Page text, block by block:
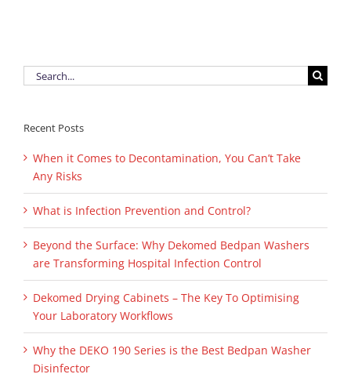
Search
Recent Posts
When it Comes to Decontamination, You Can’t Take
Any Risks
What is Infection Prevention and Control?
Beyond the Surface: Why Dekomed Bedpan Washers
are Transforming Hospital Infection Control
Dekomed Drying Cabinets – The Key To Optimising
Your Laboratory Workflows
Why the DEKO 190 Series is the Best Bedpan Washer
Disinfector